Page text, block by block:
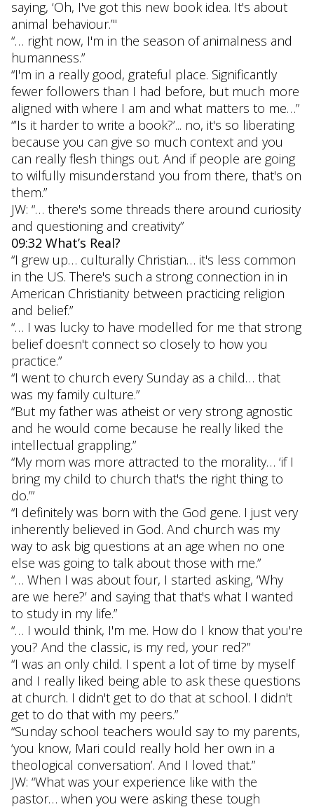
saying, ‘Oh, I've got this new book idea. It's about
animal behaviour.’"
“… right now, I'm in the season of animalness and
humanness.”
“I'm in a really good, grateful place. Significantly
fewer followers than I had before, but much more
aligned with where I am and what matters to me…”
“’Is it harder to write a book?’... no, it's so liberating
because you can give so much context and you
can really flesh things out. And if people are going
to wilfully misunderstand you from there, that's on
them.”
JW: “… there's some threads there around curiosity
and questioning and creativity”
09:32 What’s Real?
“I grew up… culturally Christian… it's less common
in the US. There's such a strong connection in in
American Christianity between practicing religion
and belief.”
“… I was lucky to have modelled for me that strong
belief doesn't connect so closely to how you
practice.”
“I went to church every Sunday as a child… that
was my family culture.”
“But my father was atheist or very strong agnostic
and he would come because he really liked the
intellectual grappling.”
“My mom was more attracted to the morality… ‘if I
bring my child to church that's the right thing to
do.’”
“I definitely was born with the God gene. I just very
inherently believed in God. And church was my
way to ask big questions at an age when no one
else was going to talk about those with me.”
“… When I was about four, I started asking, ‘Why
are we here?’ and saying that that's what I wanted
to study in my life.”
“… I would think, I'm me. How do I know that you're
you? And the classic, is my red, your red?”
“I was an only child. I spent a lot of time by myself
and I really liked being able to ask these questions
at church. I didn't get to do that at school. I didn't
get to do that with my peers.”
“Sunday school teachers would say to my parents,
‘you know, Mari could really hold her own in a
theological conversation’. And I loved that.”
JW: “What was your experience like with the
pastor… when you were asking these tough